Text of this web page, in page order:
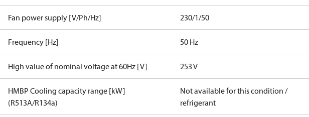
Fan power supply [V/Ph/Hz] 230/1/50
Frequency [Hz] 50 Hz
High value of nominal voltage at 60Hz [V] 253 V
HMBP Cooling capacity range [kW]
(R513A/R134a)
Not available for this condition /
refrigerant